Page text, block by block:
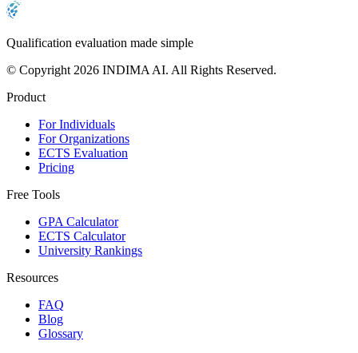
Qualification evaluation made simple
© Copyright 2026 INDIMA AI. All Rights Reserved.
Product
For Individuals
For Organizations
ECTS Evaluation
Pricing
Free Tools
GPA Calculator
ECTS Calculator
University Rankings
Resources
FAQ
Blog
Glossary